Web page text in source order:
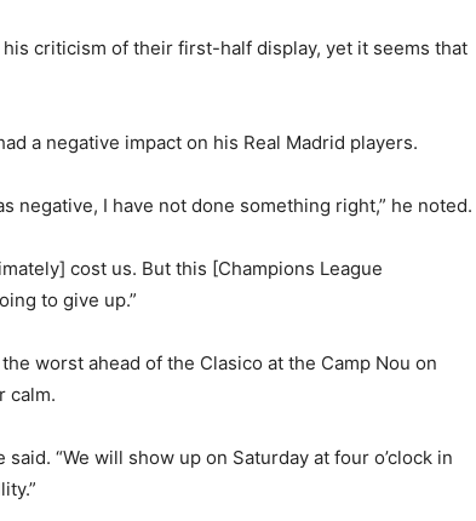
criticism of their first-half display, yet it seems that
a negative impact on his Real Madrid players.
negative, I have not done something right,” he noted.
cost us. But this [Champions League
to give up.”
worst ahead of the Clasico at the Camp Nou on
calm.
said. “We will show up on Saturday at four o’clock in